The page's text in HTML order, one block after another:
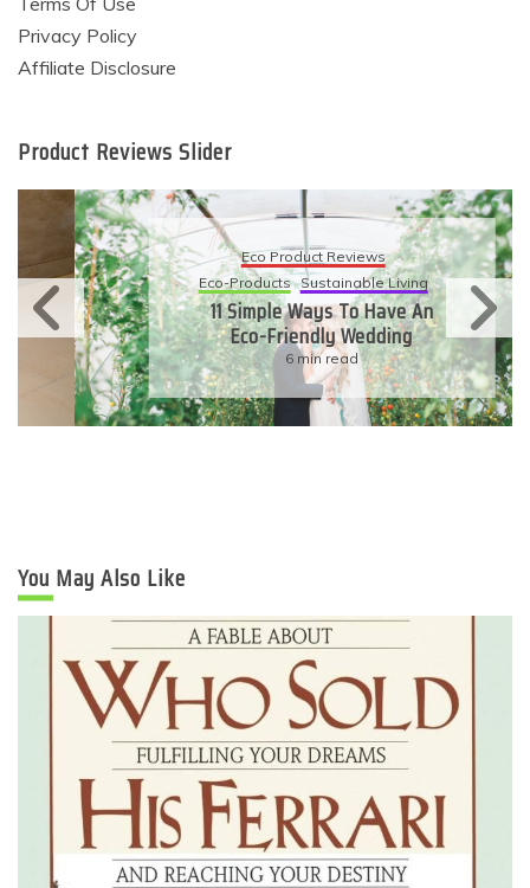
Privacy Policy
Affiliate Disclosure
Product Reviews Slider
Eco Product Reviews
Eco-Products Sustainable Living
11 Simple Ways To Have An
Eco-Friendly Wedding
6 min read
You May Also Like